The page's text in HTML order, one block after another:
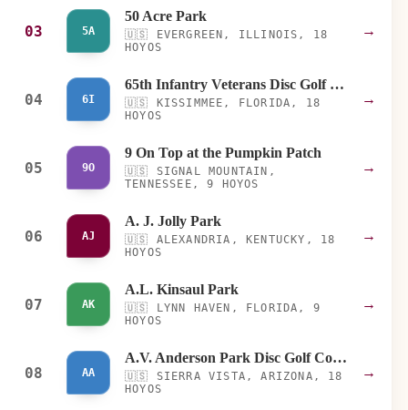
03 5A
50 Acre Park
🇺🇸
EVERGREEN, ILLINOIS, 18
HOYOS
→
04 6I
65th Infantry Veterans Disc Golf Course
🇺🇸
KISSIMMEE, FLORIDA, 18
HOYOS
→
05 9O
9 On Top at the Pumpkin Patch
🇺🇸
SIGNAL MOUNTAIN,
TENNESSEE, 9 HOYOS
→
06 AJ
A. J. Jolly Park
🇺🇸
ALEXANDRIA, KENTUCKY, 18
HOYOS
→
07 AK
A.L. Kinsaul Park
🇺🇸
LYNN HAVEN, FLORIDA, 9
HOYOS
→
08 AA
A.V. Anderson Park Disc Golf Course
🇺🇸
SIERRA VISTA, ARIZONA, 18
HOYOS
→